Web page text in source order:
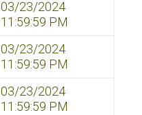
03/23/2024
11:59:59 PM
03/23/2024
11:59:59 PM
03/23/2024
11:59:59 PM